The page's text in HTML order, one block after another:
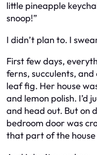
little pineapple
snoop!”
I didn’t plan to. I
First few days,
ferns, succulents,
leaf fig. Her house
and lemon polish. I’d
and head out. But on
bedroom door was
that part of the